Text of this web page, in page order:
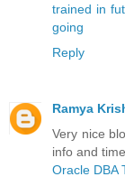
trained in
going
Reply
Ramya
Very nice
info and time.
Oracle DBA